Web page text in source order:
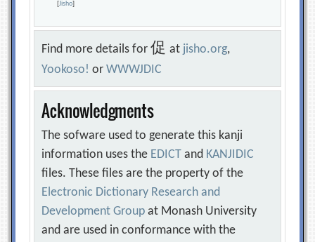
[Jisho]
Find more details for促at jisho.org,
Yookoso! orWWWJDIC
Acknowledgments
The sofware used to generate this kanji
information uses the EDICT and KANJIDIC
files. These files are the property of the
Electronic Dictionary Research and
Development Group at Monash University
and are used in conformance with the